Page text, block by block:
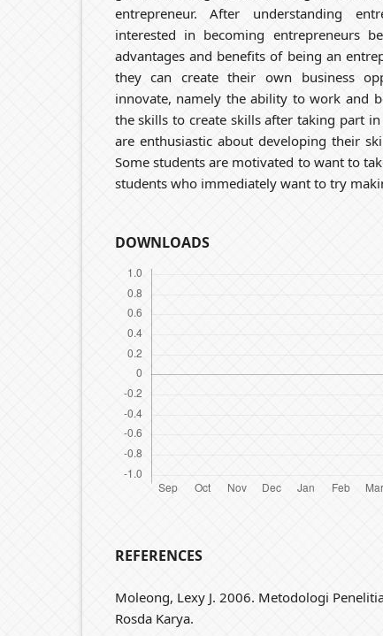
entrepreneur. After understanding
interested in becoming entrepreneurs
advantages and benefits of being an
they can create their own business
innovate, namely the ability to work and
the skills to create skills after taking part
are enthusiastic about developing their
Some students are motivated to want to
students who immediately want to try
DOWNLOADS
REFERENCES
Moleong, Lexy J. 2006. Metodologi
Rosda Karya.